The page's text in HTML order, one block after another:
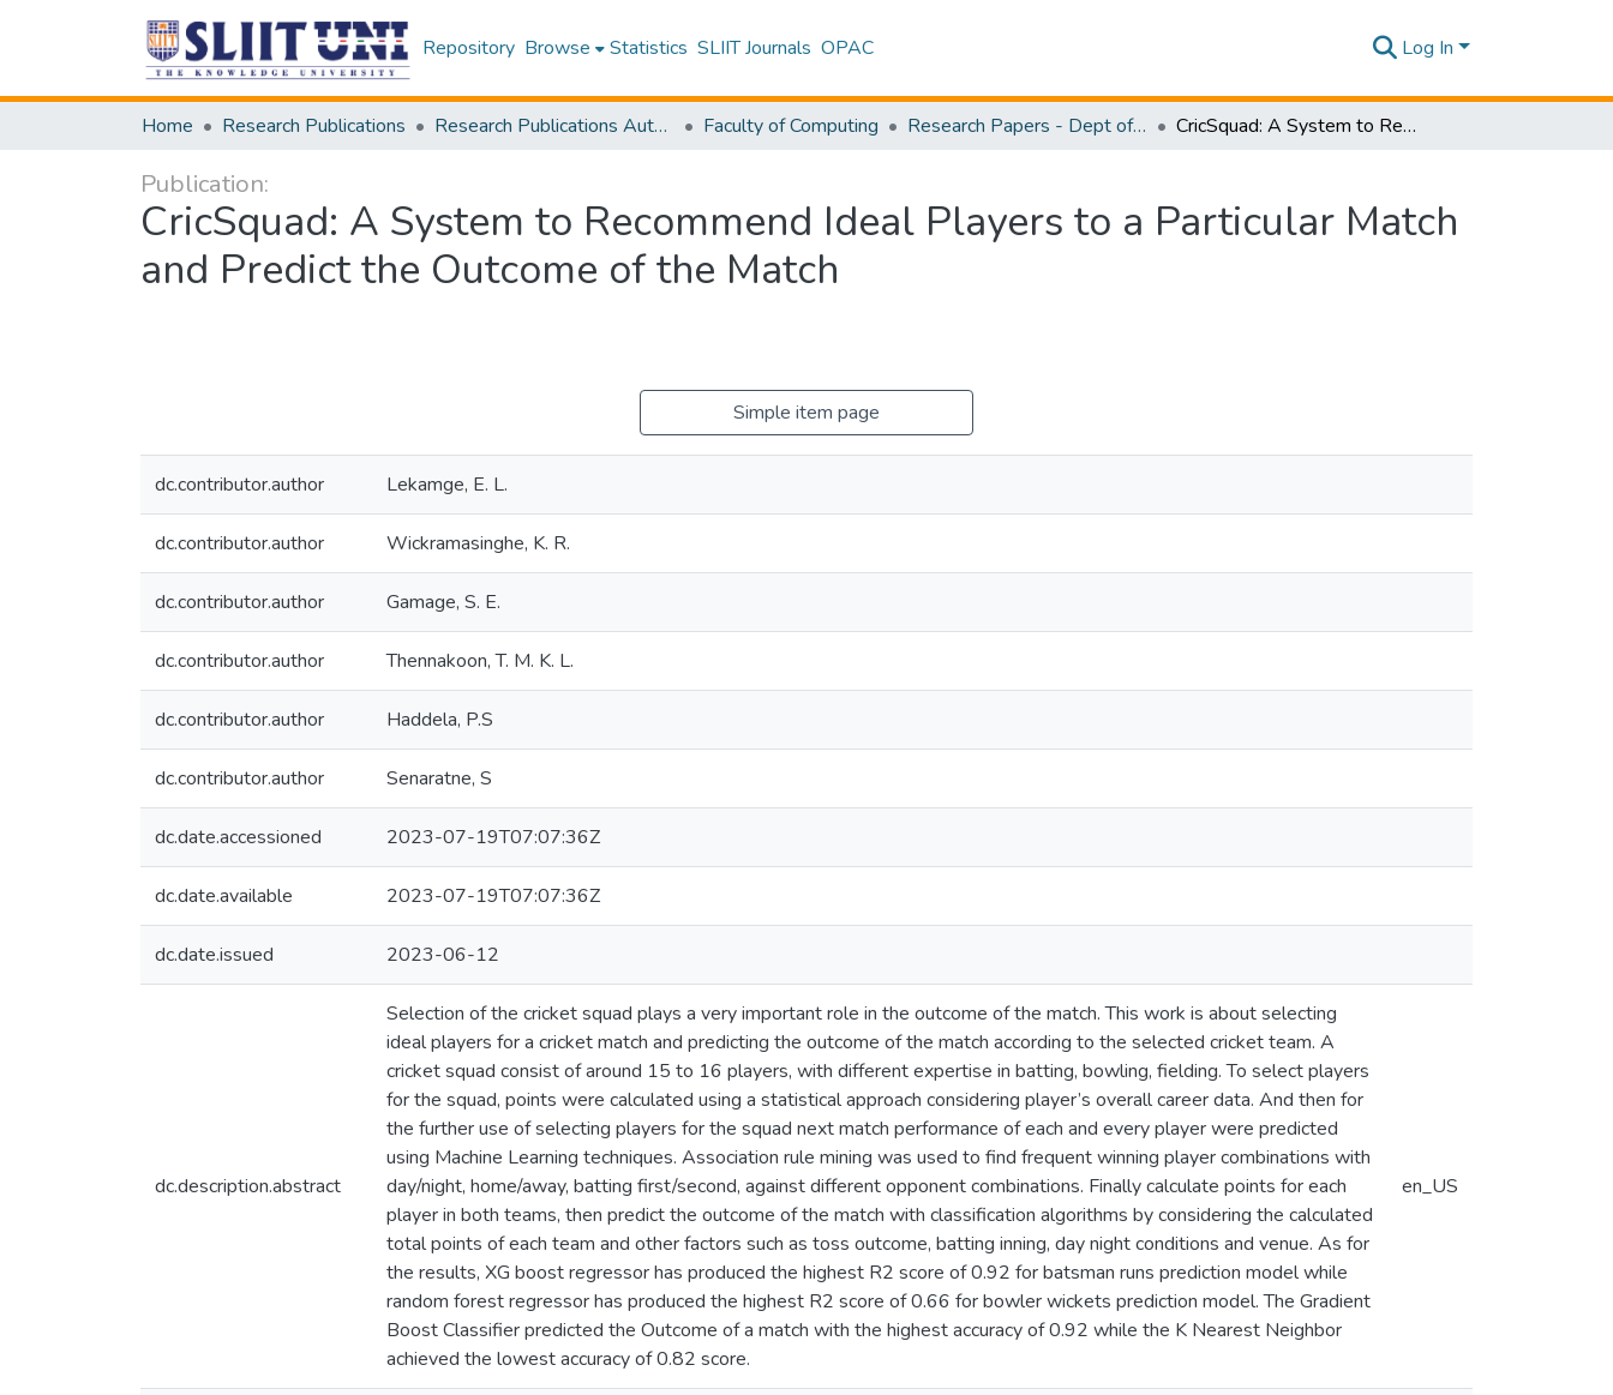
Repository Browse Statistics SLIIT Journals OPAC Log In
Home Research Publications Research Publications Authored by SLIIT Staff Faculty of Computing Research Papers - Dept of Information Technology CricSquad: A System to Recommend Ideal Players to a Particular Match and Predict the Outcome of the Match
Publication:
CricSquad: A System to Recommend Ideal Players to a Particular Match
and Predict the Outcome of the Match
Simple item page
dc.contributor.author Lekamge, E. L.
dc.contributor.author Wickramasinghe, K. R.
dc.contributor.author Gamage, S. E.
dc.contributor.author Thennakoon, T. M. K. L.
dc.contributor.author Haddela, P.S
dc.contributor.author Senaratne, S
dc.date.accessioned 2023-07-19T07:07:36Z
dc.date.available 2023-07-19T07:07:36Z
dc.date.issued 2023-06-12
dc.description.abstract
Selection of the cricket squad plays a very important role in the outcome of the match. This work is about selecting
ideal players for a cricket match and predicting the outcome of the match according to the selected cricket team. A
cricket squad consist of around 15 to 16 players, with different expertise in batting, bowling, fielding. To select players
for the squad, points were calculated using a statistical approach considering player’s overall career data. And then for
the further use of selecting players for the squad next match performance of each and every player were predicted
using Machine Learning techniques. Association rule mining was used to find frequent winning player combinations with
day/night, home/away, batting first/second, against different opponent combinations. Finally calculate points for each
player in both teams, then predict the outcome of the match with classification algorithms by considering the calculated
total points of each team and other factors such as toss outcome, batting inning, day night conditions and venue. As for
the results, XG boost regressor has produced the highest R2 score of 0.92 for batsman runs prediction model while
random forest regressor has produced the highest R2 score of 0.66 for bowler wickets prediction model. The Gradient
Boost Classifier predicted the Outcome of a match with the highest accuracy of 0.92 while the K Nearest Neighbor
achieved the lowest accuracy of 0.82 score.
en_US